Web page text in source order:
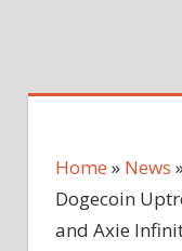
Home » News
Dogecoin
and Axie